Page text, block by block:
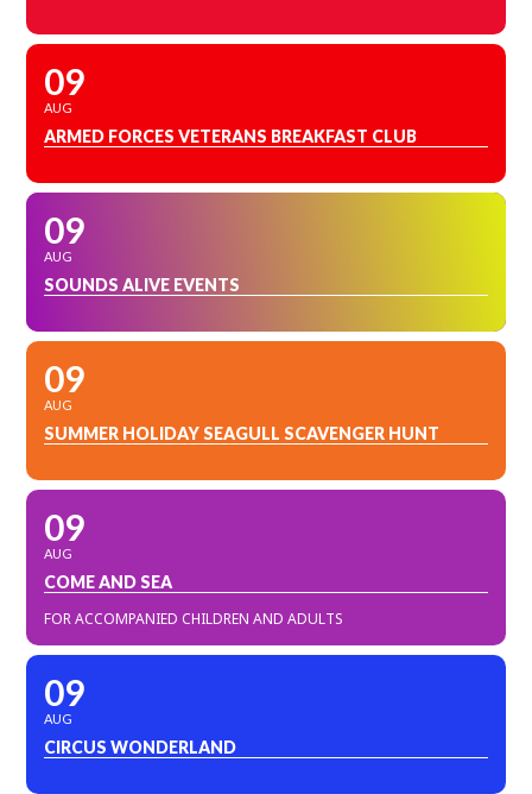
09
AUG
ARMED FORCES VETERANS BREAKFAST CLUB
09
AUG
SOUNDS ALIVE EVENTS
09
AUG
SUMMER HOLIDAY SEAGULL SCAVENGER HUNT
09
AUG
COME AND SEA
FOR ACCOMPANIED CHILDREN AND ADULTS
09
AUG
CIRCUS WONDERLAND